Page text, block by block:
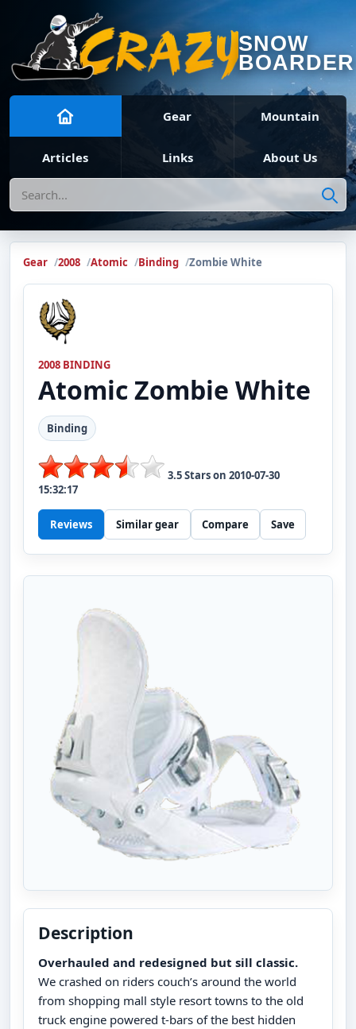
SNOW
BOARDER
Gear Mountain
Articles Links About Us
Search
Gear 2008 Atomic Binding Zombie White
2008 BINDING
AtomicZombie White
Binding
3.5Stars on 2010-07-30
15:32:17
Reviews Similar gear Compare Save
Description
Overhauled and redesigned but sill classic.
We crashed on riders couch’s around the world
from shopping mall style resort towns to the old
truck engine powered t-bars of the best hidden